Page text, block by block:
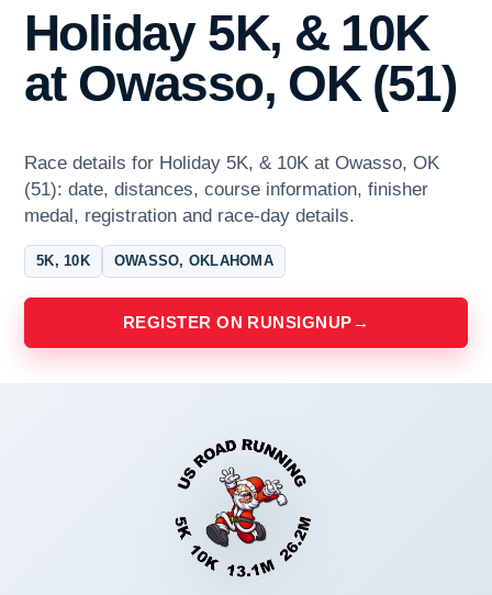
Holiday 5K, & 10K
at Owasso, OK (51)
Race details for Holiday 5K, & 10K at Owasso, OK
(51): date, distances, course information, finisher
medal, registration and race-day details.
5K, 10K OWASSO, OKLAHOMA
REGISTER ON RUNSIGNUP →